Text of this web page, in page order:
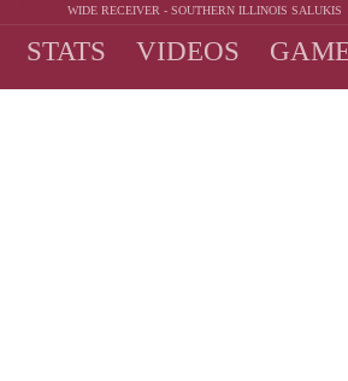
WIDE RECEIVER - SOUTHERN ILLINOIS SALUKIS
STATS VIDEOS